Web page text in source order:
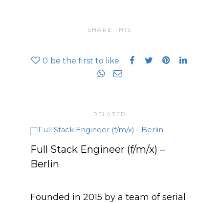
SHARE THIS
0 be the first to like
RELATED
Full Stack Engineer (f/m/x) –
Berlin
Founded in 2015 by a team of serial